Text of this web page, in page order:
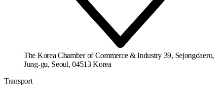
The Korea Chamber of Commerce & Industry 39, Sejongdaero,
Jung-gu, Seoul, 04513 Korea
Transport